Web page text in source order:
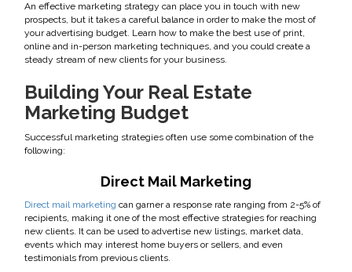
An effective marketing strategy can place you in touch with new
prospects, but it takes a careful balance in order to make the most of
your advertising budget. Learn how to make the best use of print,
online and in-person marketing techniques, and you could create a
steady stream of new clients for your business.
Building Your Real Estate
Marketing Budget
Successful marketing strategies often use some combination of the
following:
Direct Mail Marketing
Direct mail marketing can garner a response rate ranging from 2-5% of
recipients, making it one of the most effective strategies for reaching
new clients. It can be used to advertise new listings, market data,
events which may interest home buyers or sellers, and even
testimonials from previous clients.